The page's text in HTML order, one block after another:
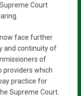
Court
face further
and continuity of
of
providers which
practice for
Supreme Court.